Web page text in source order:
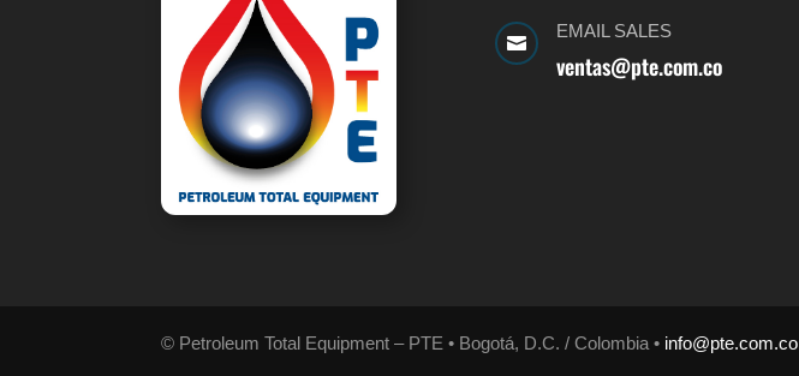

EMAIL SALES
ventas@pte.com.co
© Petroleum Total Equipment – PTE • Bogotá, D.C. / Colombia • info@pte.com.co